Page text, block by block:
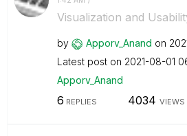
Visualization and
by Apporv_Anand on
Latest post on ‎2021-08-01
Apporv_Anand
6 REPLIES 4034 VIEWS